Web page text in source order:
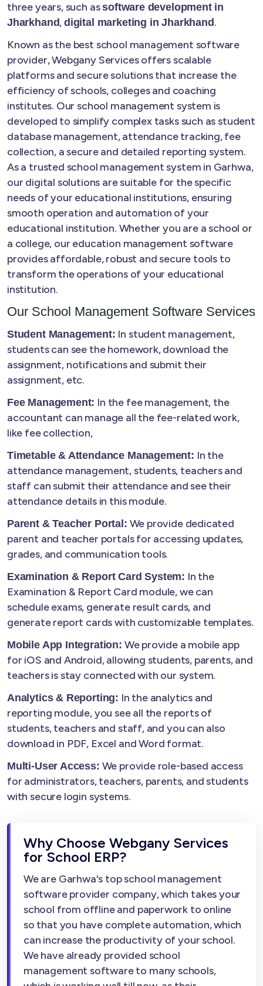
three years, such assoftware development in
Jharkhand,digital marketing in Jharkhand .
Known as the best school management software
provider, Webgany Services offers scalable
platforms and secure solutions that increase the
efficiency of schools, colleges and coaching
institutes. Our school management system is
developed to simplify complex tasks such as student
database management, attendance tracking, fee
collection, a secure and detailed reporting system.
As a trusted school management system in Garhwa,
our digital solutions are suitable for the specific
needs of your educational institutions, ensuring
smooth operation and automation of your
educational institution. Whether you are a school or
a college, our education management software
provides affordable, robust and secure tools to
transform the operations of your educational
institution.
Our School Management Software Services
Student Management: In student management,
students can see the homework, download the
assignment, notifications and submit their
assignment, etc.
Fee Management: In the fee management, the
accountant can manage all the fee-related work,
like fee collection,
Timetable & Attendance Management: In the
attendance management, students, teachers and
staff can submit their attendance and see their
attendance details in this module.
Parent & Teacher Portal: We provide dedicated
parent and teacher portals for accessing updates,
grades, and communication tools.
Examination & Report Card System: In the
Examination & Report Card module, we can
schedule exams, generate result cards, and
generate report cards with customizable templates.
Mobile App Integration: We provide a mobile app
for iOS and Android, allowing students, parents, and
teachers is stay connected with our system.
Analytics & Reporting: In the analytics and
reporting module, you see all the reports of
students, teachers and staff, and you can also
download in PDF, Excel and Word format.
Multi-User Access: We provide role-based access
for administrators, teachers, parents, and students
with secure login systems.
Why Choose Webgany Services
for School ERP?
We are Garhwa's top school management
software provider company, which takes your
school from offline and paperwork to online
so that you have complete automation, which
can increase the productivity of your school.
We have already provided school
management software to many schools,